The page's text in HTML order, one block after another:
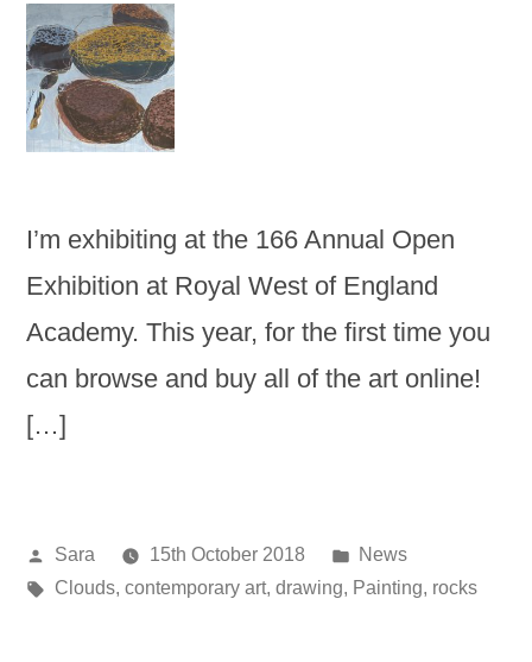
I’m exhibiting at the 166 Annual Open
Exhibition at Royal West of England
Academy. This year, for the first time you
can browse and buy all of the art online!
[…]
Posted
by
Sara 15th October 2018
Posted
in
News
Tags:
Clouds, contemporary art, drawing, Painting, rocks